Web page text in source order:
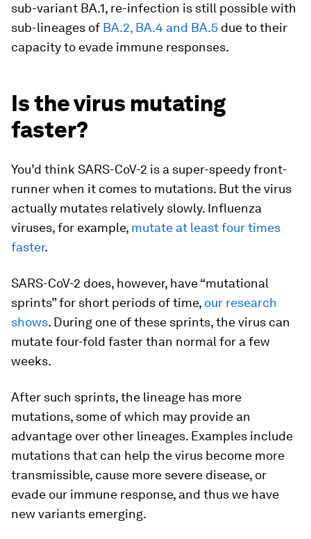
sub-variant BA.1, re-infection is still possible with
sub-lineages of BA.2, BA.4 and BA.5 due to their
capacity to evade immune responses.
Is the virus mutating
faster?
You’d think SARS-CoV-2 is a super-speedy front-
runner when it comes to mutations. But the virus
actually mutates relatively slowly. Influenza
viruses, for example, mutate at least four times
faster.
SARS-CoV-2 does, however, have “mutational
sprints” for short periods of time, our research
shows. During one of these sprints, the virus can
mutate four-fold faster than normal for a few
weeks.
After such sprints, the lineage has more
mutations, some of which may provide an
advantage over other lineages. Examples include
mutations that can help the virus become more
transmissible, cause more severe disease, or
evade our immune response, and thus we have
new variants emerging.